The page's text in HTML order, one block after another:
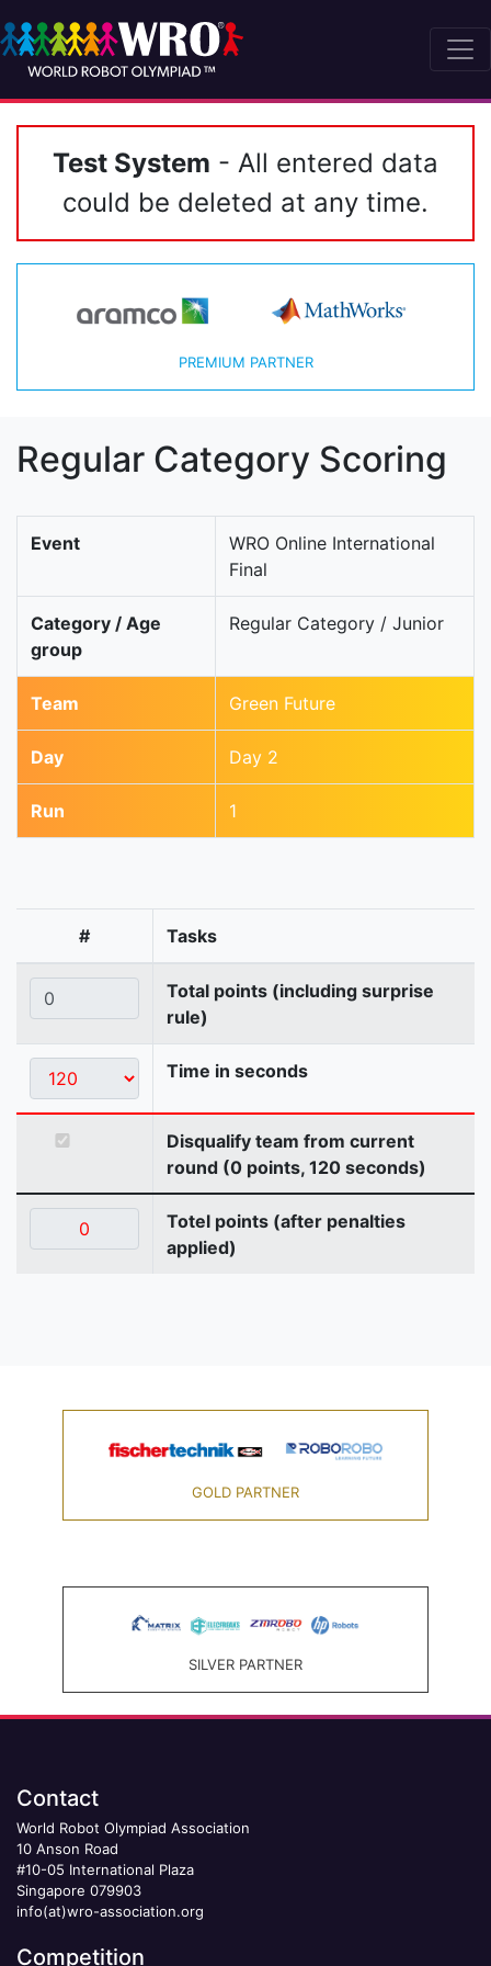
Test System - All entered data
could be deleted at any time.
PREMIUM PARTNER
Regular Category Scoring
Event
WRO Online International
Final
Category / Age
group
Regular Category / Junior
Team Green Future
Day Day 2
Run 1
# Tasks
Total points (including surprise
rule)
Time in seconds
Disqualify team from current
round (0 points, 120 seconds)
Totel points (after penalties
applied)
GOLD PARTNER
SILVER PARTNER
Contact
World Robot Olympiad Association
10 Anson Road
#10-05 International Plaza
Singapore 079903
info(at)wro-association.org
Competition